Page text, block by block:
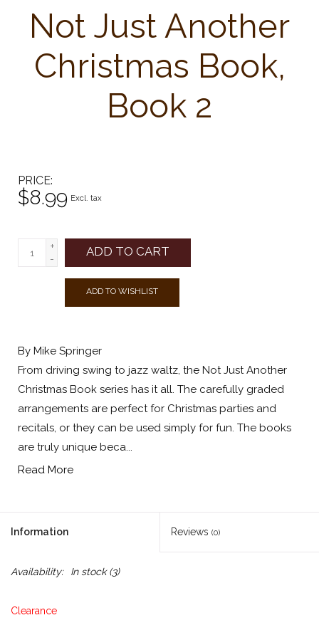
Not Just Another
Christmas Book,
Book 2
PRICE
$8.99 Excl. tax
+
-
ADD TO CART
ADD TO WISHLIST
By Mike Springer
From driving swing to jazz waltz, the Not Just Another
Christmas Book series has it all. The carefully graded
arrangements are perfect for Christmas parties and
recitals, or they can be used simply for fun. The books
are truly unique beca...
Read More
Information Reviews (0)
Availability: In stock(3)
Clearance